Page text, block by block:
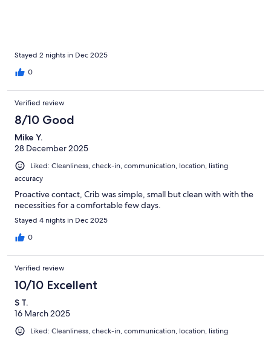
Stayed 2 nights in Dec 2025
0
Verified review
8/10 Good
Mike Y.
28 December 2025
Liked: Cleanliness, check-in, communication, location, listing
accuracy
Proactive contact, Crib was simple, small but clean with with the
necessities for a comfortable few days.
Stayed 4 nights in Dec 2025
0
Verified review
10/10 Excellent
S T.
16 March 2025
Liked: Cleanliness, check-in, communication, location, listing